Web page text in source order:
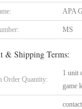
APA
MS
& Shipping Terms:
Order Quantity:
1 unit
game